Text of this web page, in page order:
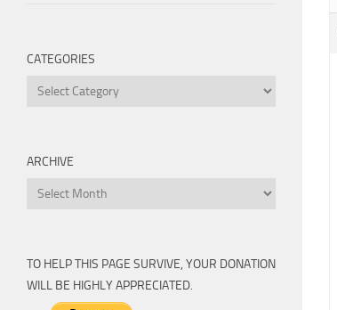
CATEGORIES
Categories
ARCHIVE
Archive
TO HELP THIS PAGE SURVIVE, YOUR DONATION
WILL BE HIGHLY APPRECIATED.